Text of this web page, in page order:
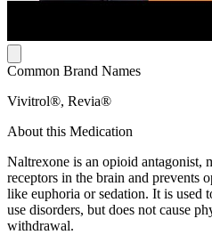
Common Brand Names
Vivitrol®, Revia®
About this Medication
Naltrexone is an opioid antagonist,
receptors in the brain and prevents
like euphoria or sedation. It is used
use disorders, but does not cause
withdrawal.